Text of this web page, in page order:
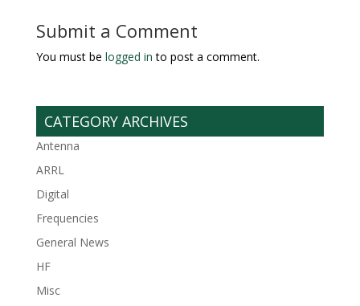
Submit a Comment
You must be logged in to post a comment.
CATEGORY ARCHIVES
Antenna
ARRL
Digital
Frequencies
General News
HF
Misc